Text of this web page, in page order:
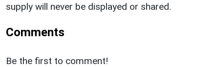
supply will never be displayed or shared.
Comments
Be the first to comment!